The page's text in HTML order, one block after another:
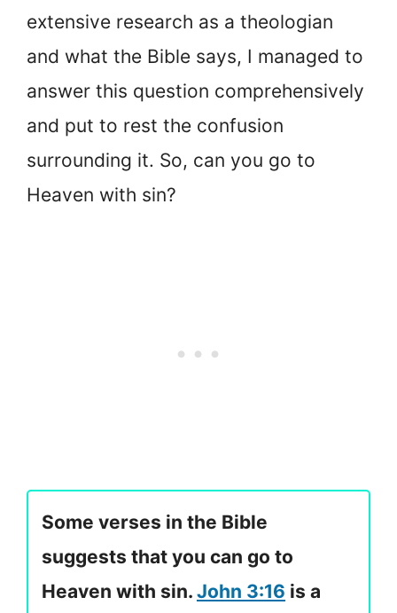
extensive research as a theologian
and what the Bible says, I managed to
answer this question comprehensively
and put to rest the confusion
surrounding it. So, can you go to
Heaven with sin?
Some verses in the Bible
suggests that you can go to
Heaven with sin. John 3:16 is a